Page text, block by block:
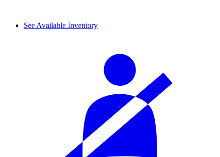
See Available Inventory